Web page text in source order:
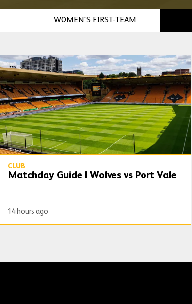
WOMEN'S FIRST-TEAM
Matchday Guide | Wolves vs Port Vale
CLUB
Matchday Guide | Wolves vs Port Vale
14 hours ago